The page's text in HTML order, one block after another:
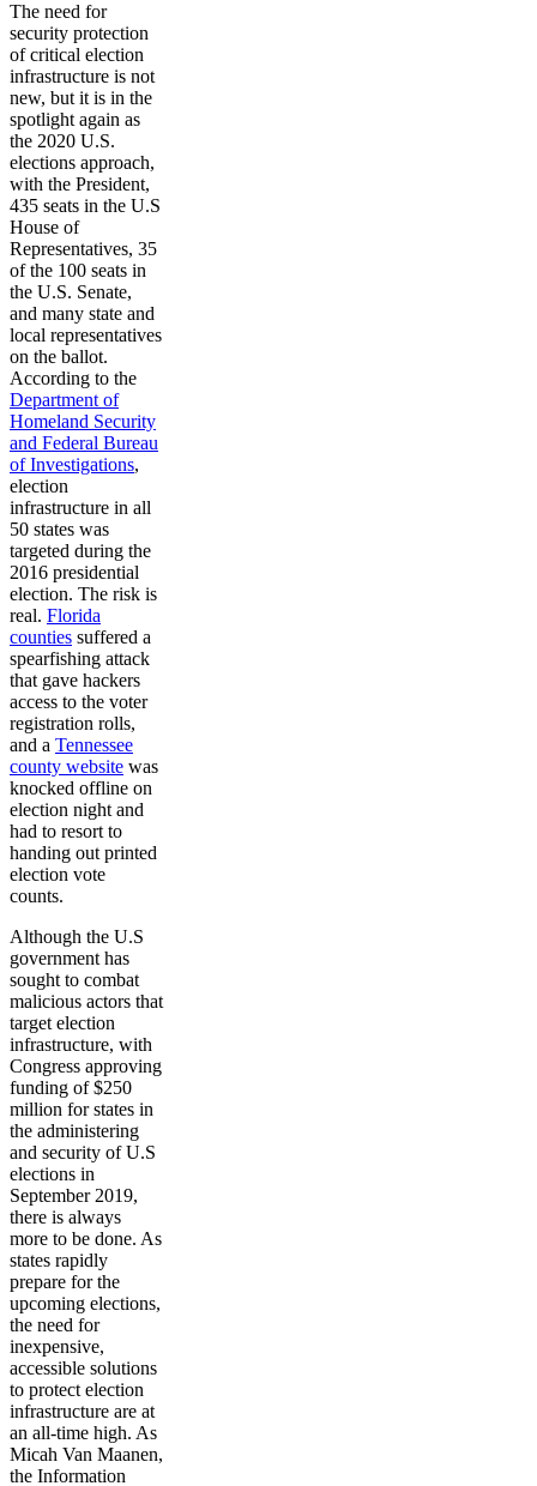
The need for
security protection
of critical election
infrastructure is not
new, but it is in the
spotlight again as
the 2020 U.S.
elections approach,
with the President,
435 seats in the U.S
House of
Representatives, 35
of the 100 seats in
the U.S. Senate,
and many state and
local representatives
on the ballot.
According to the
Department of
Homeland Security
and Federal Bureau
of Investigations,
election
infrastructure in all
50 states was
targeted during the
2016 presidential
election. The risk is
real. Florida
counties suffered a
spearfishing attack
that gave hackers
access to the voter
registration rolls,
and a Tennessee
county website was
knocked offline on
election night and
had to resort to
handing out printed
election vote
counts.
Although the U.S
government has
sought to combat
malicious actors that
target election
infrastructure, with
Congress approving
funding of $250
million for states in
the administering
and security of U.S
elections in
September 2019,
there is always
more to be done. As
states rapidly
prepare for the
upcoming elections,
the need for
inexpensive,
accessible solutions
to protect election
infrastructure are at
an all-time high. As
Micah Van Maanen,
the Information